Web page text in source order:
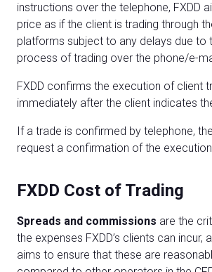
instructions over the telephone, FXDD
price as if the client is trading through
platforms subject to any delays due to
process of trading over the phone/e-
FXDD confirms the execution of client
immediately after the client indicates
If a trade is confirmed by telephone,
request a confirmation of the
FXDD Cost of Trading
Spreads and commissions are the
the expenses FXDD’s clients can incur,
aims to ensure that these are